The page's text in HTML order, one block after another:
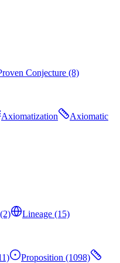
Conjecture (8)
Axiomatization
Axiomatic
Lineage (15)
Proposition (1098)